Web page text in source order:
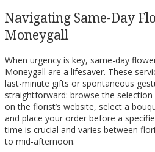
Navigating Same-Day
Moneygall
When urgency is key, same-day
Moneygall are a lifesaver. These
last-minute gifts or spontaneous
straightforward: browse the
on the florist’s website, select a
and place your order before a
time is crucial and varies between
to mid-afternoon.